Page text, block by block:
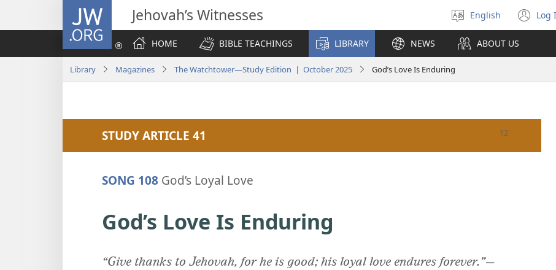
JW.ORG Jehovah’s Witnesses
Select
language
English Log
HOME
BIBLE TEACHINGS LIBRARY NEWS ABOUT US
Library Magazines The Watchtower—Study Edition | October 2025 God’s Love Is Enduring
STUDY ARTICLE 41
SONG 108 God’s Loyal Love
God’s Love Is Enduring
“Give thanks to Jehovah, for he is good; his loyal love endures forever.”​—